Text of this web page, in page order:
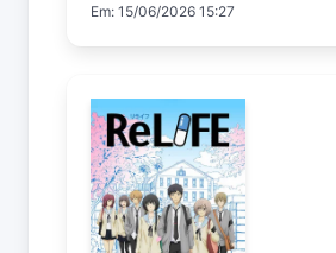
Em: 15/06/2026 15:27